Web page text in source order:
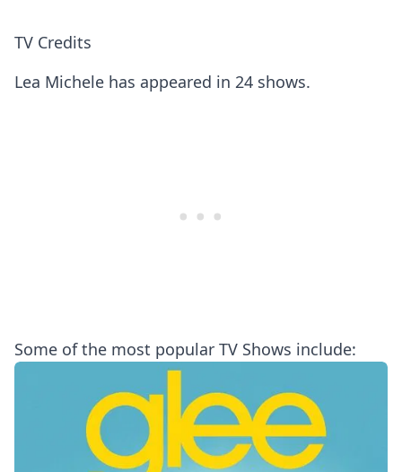
TV Credits
Lea Michele has appeared in 24 shows.
Some of the most popular TV Shows include: